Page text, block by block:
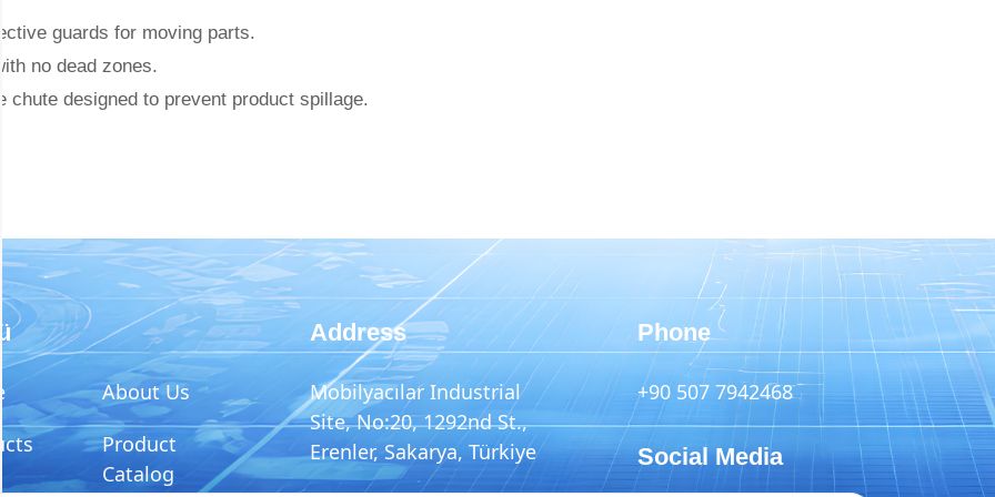
guards for moving parts.
no dead zones.
chute designed to prevent product spillage.
About Us
Product
Catalog
Address
Mobilyacılar Industrial
Site, No:20, 1292nd St.,
Erenler, Sakarya, Türkiye
Phone
+90 507 7942468
Social Media